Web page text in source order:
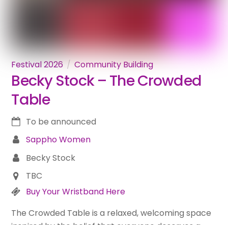
Festival 2026 Community Building
Becky Stock – The Crowded
Table
To be announced
Sappho Women
Becky Stock
TBC
Buy Your Wristband Here
The Crowded Table is a relaxed, welcoming space